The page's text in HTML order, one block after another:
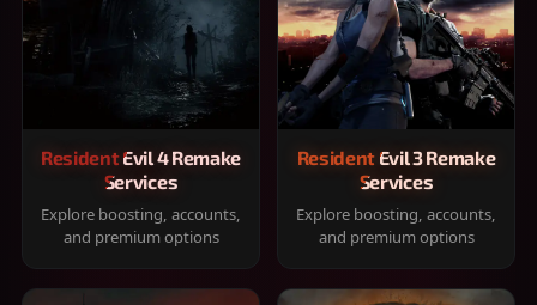
Resident Evil 4 Remake
Services
Explore boosting, accounts,
and premium options
Resident Evil 3 Remake
Services
Explore boosting, accounts,
and premium options